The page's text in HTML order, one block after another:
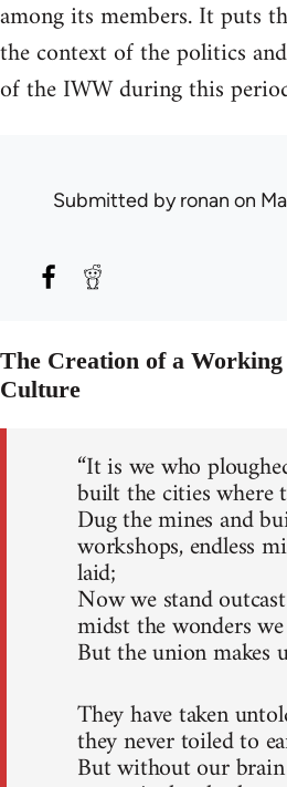
among its members. It puts
the context of the politics
of the IWW during this
Submitted byronan on
The Creation of a
Culture
“It is we who
built the cities where
Dug the mines and
workshops, endless
laid;
Now we stand
midst the wonders
But the union makes
They have taken
they never toiled to
But without our